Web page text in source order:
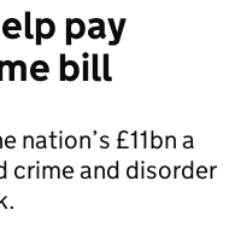
pay
bill
nation’s £11bn a
crime and disorder